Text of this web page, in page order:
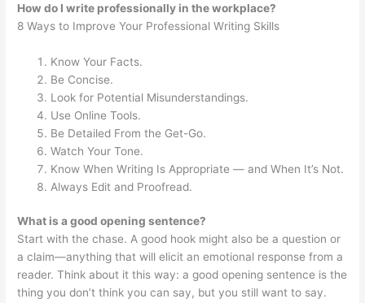
How do I write professionally in the workplace?
8 Ways to Improve Your Professional Writing Skills
Know Your Facts.
Be Concise.
Look for Potential Misunderstandings.
Use Online Tools.
Be Detailed From the Get-Go.
Watch Your Tone.
Know When Writing Is Appropriate — and When It’s Not.
Always Edit and Proofread.
What is a good opening sentence?
Start with the chase. A good hook might also be a question or
a claim—anything that will elicit an emotional response from a
reader. Think about it this way: a good opening sentence is the
thing you don’t think you can say, but you still want to say.